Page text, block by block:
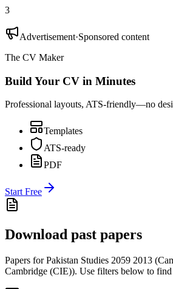
3
Advertisement·Sponsored content
The CV Maker
Build Your CV in Minutes
Professional layouts, ATS-friendly—no
Templates
ATS-ready
PDF
Start Free
Download past papers
Papers forPakistan Studies 2059 2013 (
Cambridge (CIE)). Use filters below to